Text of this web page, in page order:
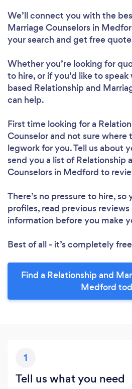
We’ll connect you with the
Marriage Counselors in
your search and get free
Whether you’re looking for
to hire, or if you’d like to
based Relationship and
can help.
First time looking for a
Counselorand not sure where
legwork for you. Tell us about
send you a list of Relationship
Counselors in Medford to
There’s no pressure to hire,
profiles, read previous
information before you make
Best of all - it’s completely
Find a Relationship and
Medford
1
Tell us what you need